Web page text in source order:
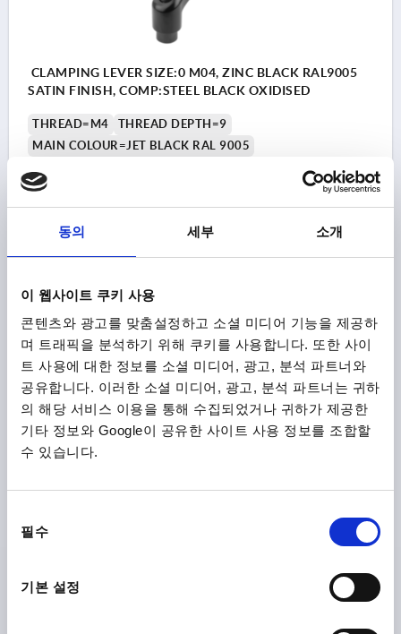
동의 세부 소개
이 웹사이트 쿠키 사용
콘텐츠와 광고를 맞춤설정하고 소셜 미디어 기능을 제공하
며 트래픽을 분석하기 위해 쿠키를 사용합니다. 또한 사이
트 사용에 대한 정보를 소셜 미디어, 광고, 분석 파트너와
공유합니다. 이러한 소셜 미디어, 광고, 분석 파트너는 귀하
의 해당 서비스 이용을 통해 수집되었거나 귀하가 제공한
기타 정보와 Google이 공유한 사이트 사용 정보를 조합할
수 있습니다.
필수
기본 설정
CLAMPING LEVER SIZE:0 M04, ZINC BLACK RAL9005
SATIN FINISH, COMP:STEEL BLACK OXIDISED
THREAD=M4
THREAD DEPTH=9
MAIN COLOUR=JET BLACK RAL 9005
D1=13
HANDLE HEIGHT=30
H4=33
HANDLE LENGTH=30
HANDLE LENGTH=37
B=7 NO. OF TEETH =16
Order number:K0122.0041
₩11,100
plus sales tax
plus shipping costs
DETAILS
K0122 SE
CLAMPING LEVER SIZE:0 M05, ZINC BLACK RAL9005
THREAD=M5
D=10